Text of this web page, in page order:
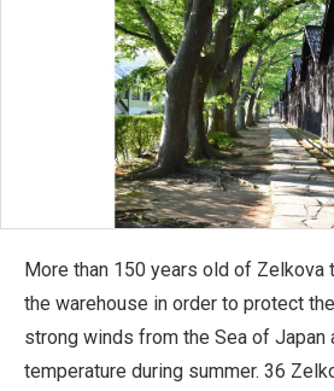
More than 150 years old of Zelkova
the warehouse in order to protect
strong winds from the Sea of Japan
temperature during summer. 36